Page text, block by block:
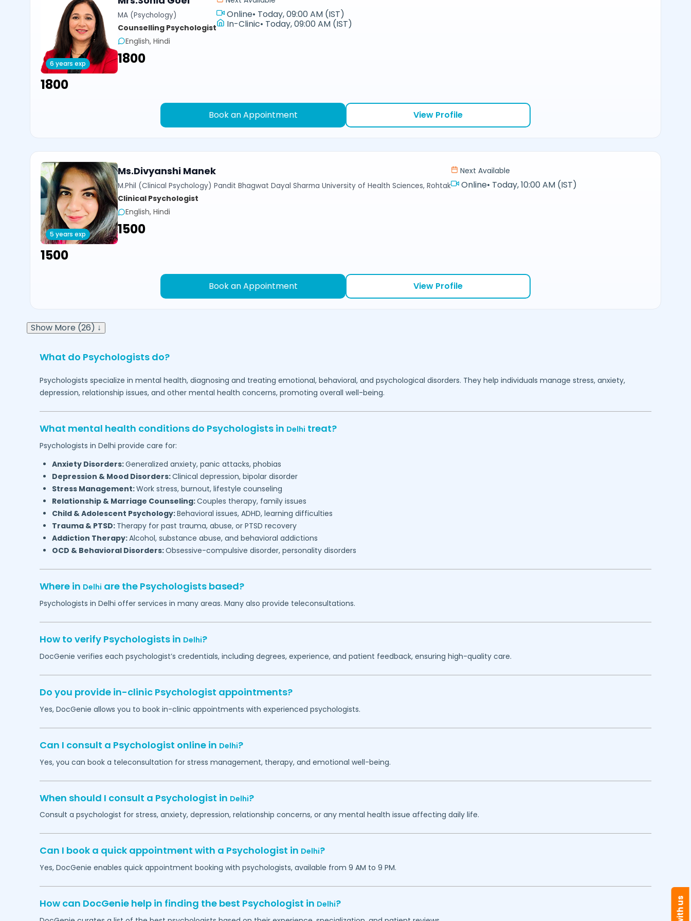
6 years exp
MA (Psychology)
Counselling Psychologist
English, Hindi
₹1800
Online• Today, 09:00 AM (IST)
In-Clinic• Today, 09:00 AM (IST)
₹1800
Book an Appointment View Profile
5 years exp
Ms.Divyanshi Manek
M.Phil (Clinical Psychology) Pandit Bhagwat Dayal Sharma University of Health Sciences, Rohtak
Clinical Psychologist
English, Hindi
₹1500
Next Available
Online• Today, 10:00 AM (IST)
₹1500
Book an Appointment View Profile
Show More (26) ↓
What do Psychologists do?
Psychologists specialize in mental health, diagnosing and treating emotional, behavioral, and psychological disorders. They help individuals manage stress, anxiety,
depression, relationship issues, and other mental health concerns, promoting overall well-being.
What mental health conditions do Psychologists in Delhi treat?
Psychologists in Delhi provide care for:
Anxiety Disorders:Generalized anxiety, panic attacks, phobias
Depression & Mood Disorders:Clinical depression, bipolar disorder
Stress Management:Work stress, burnout, lifestyle counseling
Relationship & Marriage Counseling:Couples therapy, family issues
Child & Adolescent Psychology:Behavioral issues, ADHD, learning difficulties
Trauma & PTSD: Therapy for past trauma, abuse, or PTSD recovery
Addiction Therapy:Alcohol, substance abuse, and behavioral addictions
OCD & Behavioral Disorders:Obsessive-compulsive disorder, personality disorders
Where in Delhi are the Psychologists based?
Psychologists in Delhi offer services in many areas. Many also provide teleconsultations.
How to verify Psychologists in Delhi?
DocGenie verifies each psychologist’s credentials, including degrees, experience, and patient feedback, ensuring high-quality care.
Do you provide in-clinic Psychologist appointments?
Yes, DocGenie allows you to book in-clinic appointments with experienced psychologists.
Can I consult a Psychologist online in Delhi?
Yes, you can book a teleconsultation for stress management, therapy, and emotional well-being.
When should I consult a Psychologist in Delhi?
Consult a psychologist for stress, anxiety, depression, relationship concerns, or any mental health issue affecting daily life.
Can I book a quick appointment with a Psychologist in Delhi?
Yes, DocGenie enables quick appointment booking with psychologists, available from 9 AM to 9 PM.
How can DocGenie help in finding the best Psychologist in Delhi?